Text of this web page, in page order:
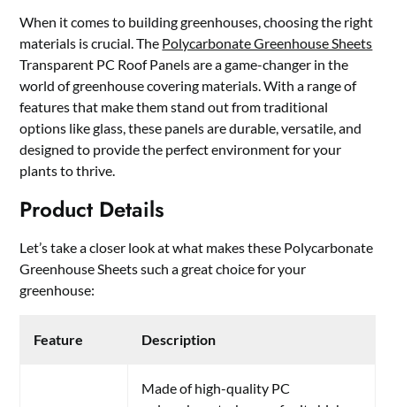
When it comes to building greenhouses, choosing the right
materials is crucial. The Polycarbonate Greenhouse Sheets
Transparent PC Roof Panels are a game-changer in the
world of greenhouse covering materials. With a range of
features that make them stand out from traditional
options like glass, these panels are durable, versatile, and
designed to provide the perfect environment for your
plants to thrive.
Product Details
Let’s take a closer look at what makes these Polycarbonate
Greenhouse Sheets such a great choice for your
greenhouse:
Feature Description
Made of high-quality PC